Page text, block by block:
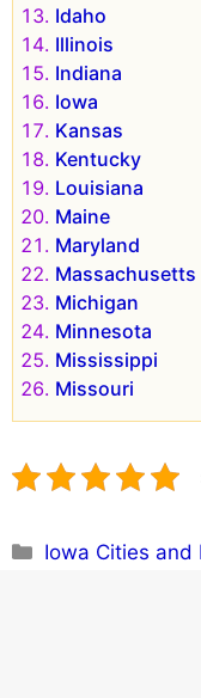
Idaho
Illinois
Indiana
Iowa
Kansas
Kentucky
Louisiana
Maine
Maryland
Massachusetts
Michigan
Minnesota
Mississippi
Missouri
Categories
Iowa Cities and